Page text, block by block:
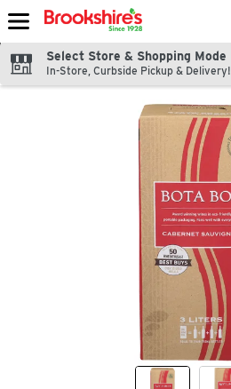
Skip header to page content
Select Store & Shopping Mode
In-Store, Curbside Pickup & Delivery!